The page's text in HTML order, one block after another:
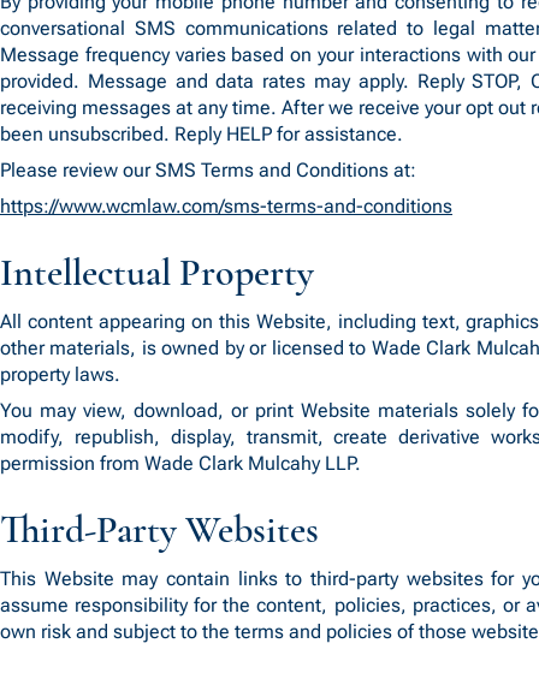
conversational SMS communications related to legal
Message frequency varies based on your interactions with
provided. Message and data rates may apply. Reply STOP,
receiving messages at any time. After we receive your opt
been unsubscribed. Reply HELP for assistance.
Please review our SMS Terms and Conditions at:
https://www.wcmlaw.com/sms-terms-and-conditions
Intellectual Property
All content appearing on this Website, including text,
other materials, is owned by or licensed to Wade Clark
property laws.
You may view, download, or print Website materials solely
modify, republish, display, transmit, create derivative
permission from Wade Clark Mulcahy LLP.
Third-Party Websites
This Website may contain links to third-party websites for
assume responsibility for the content, policies, practices, or
own risk and subject to the terms and policies of those